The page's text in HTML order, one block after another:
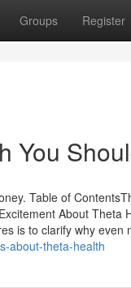
Groups Register
You
Table of
About
is to clarify why even
about-theta-health